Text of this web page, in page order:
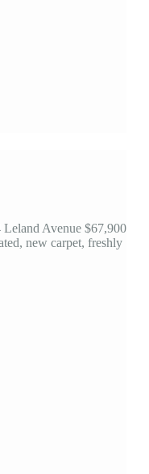
Avenue $67,900
new carpet, freshly